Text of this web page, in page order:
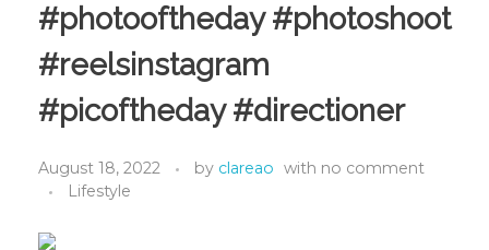
#photooftheday #photoshoot
#reelsinstagram
#picoftheday #directioner
August 18, 2022 by clareao with no comment
Lifestyle